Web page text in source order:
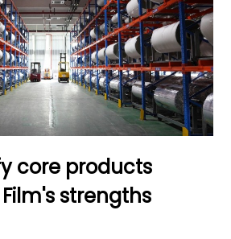
core products
strengths